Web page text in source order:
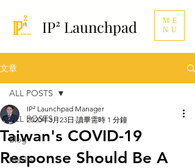
ME
NU
IP² Launchpad
文章
ALL POSTS
Blog
Media
ALL POSTS
Taiwan's COVID-19
Response Should Be A
IP² Launchpad Manager
2020年3月23日 讀畢需時 1 分鐘